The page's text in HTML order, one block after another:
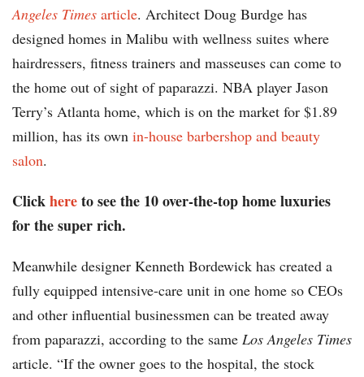
Angeles Times article. Architect Doug Burdge has
designed homes in Malibu with wellness suites where
hairdressers, fitness trainers and masseuses can come to
the home out of sight of paparazzi. NBA player Jason
Terry’s Atlanta home, which is on the market for $1.89
million, has its own in-house barbershop and beauty
salon.
Clickhereto see the 10 over-the-top home luxuries
for the super rich.
Meanwhile designer Kenneth Bordewick has created a
fully equipped intensive-care unit in one home so CEOs
and other influential businessmen can be treated away
from paparazzi, according to the same Los Angeles Times
article. “If the owner goes to the hospital, the stock